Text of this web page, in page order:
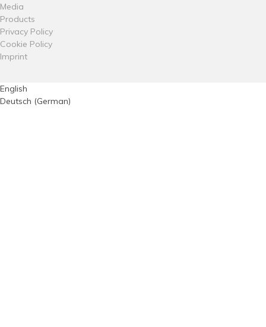
Media
Products
Privacy Policy
Cookie Policy
Imprint
English
Deutsch (German)